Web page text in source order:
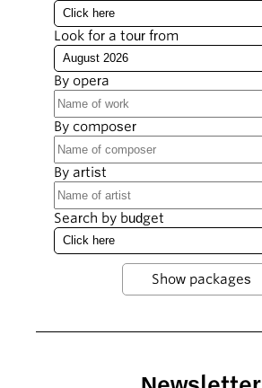
Look for a tour from
By opera
By composer
By artist
Search by budget